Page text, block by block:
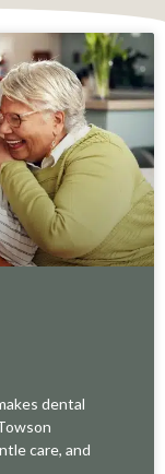
dental
care, and